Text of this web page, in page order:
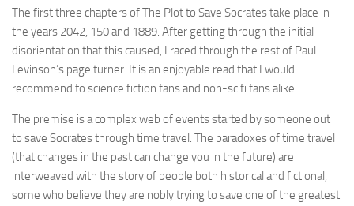
The first three chapters of The Plot to Save Socrates take place in
the years 2042, 150 and 1889. After getting through the initial
disorientation that this caused, I raced through the rest of Paul
Levinson’s page turner. It is an enjoyable read that I would
recommend to science fiction fans and non-scifi fans alike.
The premise is a complex web of events started by someone out
to save Socrates through time travel. The paradoxes of time travel
(that changes in the past can change you in the future) are
interweaved with the story of people both historical and fictional,
some who believe they are nobly trying to save one of the greatest